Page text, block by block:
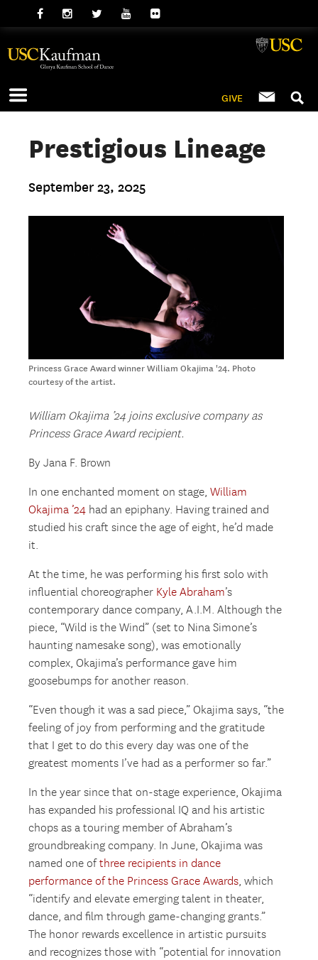
GIVE
Prestigious Lineage
September 23, 2025
Princess Grace Award winner William Okajima '24. Photo
courtesy of the artist.
William Okajima ’24 joins exclusive company as
Princess Grace Award recipient.
By Jana F. Brown
In one enchanted moment on stage,William
Okajima ’24 had an epiphany. Having trained and
studied his craft since the age of eight, he’d made
it.
At the time, he was performing his first solo with
influential choreographer Kyle Abraham’s
contemporary dance company, A.I.M. Although the
piece, “Wild is the Wind” (set to Nina Simone’s
haunting namesake song), was emotionally
complex, Okajima’s performance gave him
goosebumps for another reason.
“Even though it was a sad piece,” Okajima says, “the
feeling of joy from performing and the gratitude
that I get to do this every day was one of the
greatest moments I’ve had as a performer so far.”
In the year since that on-stage experience, Okajima
has expanded his professional IQ and his artistic
chops as a touring member of Abraham’s
groundbreaking company. In June, Okajima was
named one ofthree recipients in dance
performance of the Princess Grace Awards, which
“identify and elevate emerging talent in theater,
dance, and film through game-changing grants.”
The honor rewards excellence in artistic pursuits
and recognizes those with “potential for innovation